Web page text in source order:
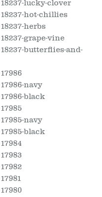
lucky-clover
hot-chillies
herbs
grape-vine
butterflies-and-
navy
black
navy
black